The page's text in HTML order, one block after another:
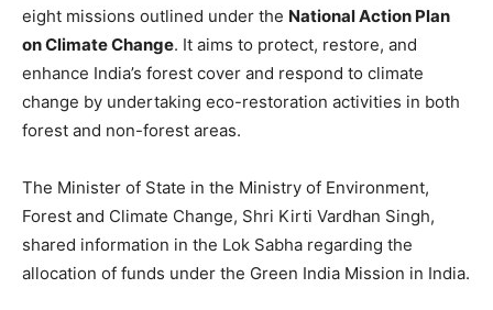
eight missions outlined under the National Action Plan
on Climate Change. It aims to protect, restore, and
enhance India’s forest cover and respond to climate
change by undertaking eco-restoration activities in both
forest and non-forest areas.
The Minister of State in the Ministry of Environment,
Forest and Climate Change, Shri Kirti Vardhan Singh,
shared information in the Lok Sabha regarding the
allocation of funds under the Green India Mission in India.